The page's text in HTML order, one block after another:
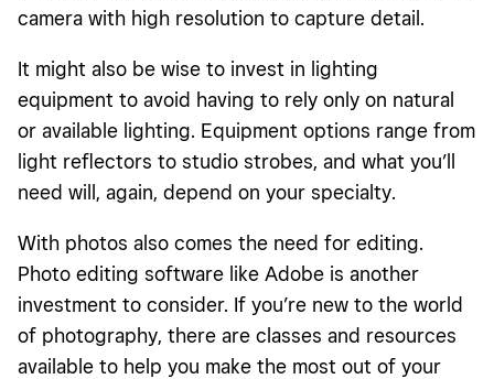
camera with high resolution to capture detail.
It might also be wise to invest in lighting
equipment to avoid having to rely only on natural
or available lighting. Equipment options range from
light reflectors to studio strobes, and what you’ll
need will, again, depend on your specialty.
With photos also comes the need for editing.
Photo editing software like Adobe is another
investment to consider. If you’re new to the world
of photography, there are classes and resources
available to help you make the most out of your